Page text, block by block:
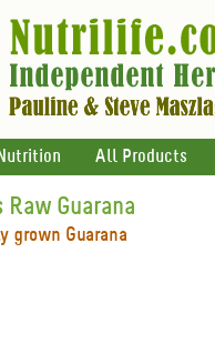
Nutrition All Products
Raw Guarana
grown Guarana